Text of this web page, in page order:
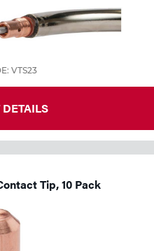
VTS23
Tip, 10 Pack